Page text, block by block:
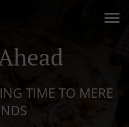
TIME TO MERE